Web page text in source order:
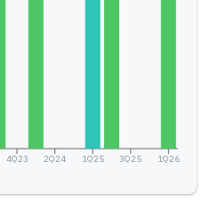
4Q23 2Q24 1Q25 3Q25 1Q26